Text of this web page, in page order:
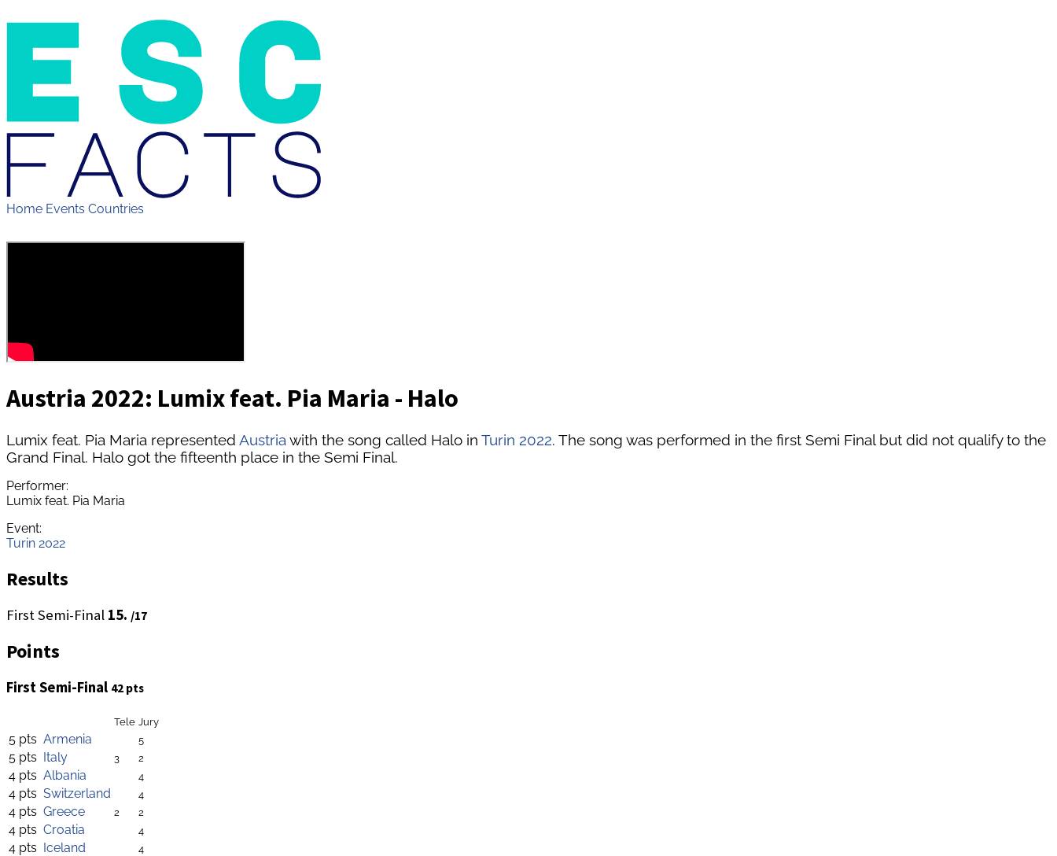
Home Events Countries
Austria 2022: Lumix feat. Pia Maria - Halo
Lumix feat. Pia Maria represented Austria with the song called Halo in Turin 2022. The song was performed in the first Semi Final but did not qualify to the
Grand Final. Halo got the fifteenth place in the Semi Final.
Performer:
Lumix feat. Pia Maria
Event:
Turin 2022
Results
First Semi-Final 15. /17
Points
First Semi-Final 42 pts
Tele Jury
5 pts Armenia 5
5 pts Italy 3 2
4 pts Albania 4
4 pts Switzerland 4
4 pts Greece 2 2
4 pts Croatia 4
4 pts Iceland 4